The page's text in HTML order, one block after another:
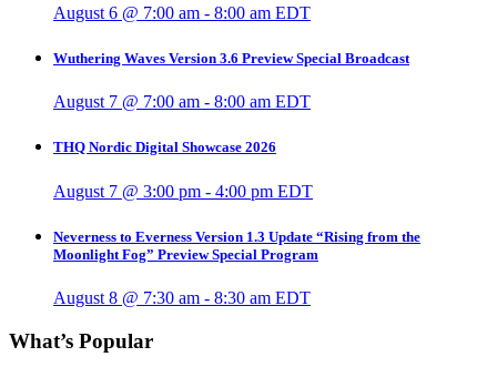
August 6 @ 7:00 am - 8:00 am EDT
Wuthering Waves Version 3.6 Preview Special Broadcast
August 7 @ 7:00 am - 8:00 am EDT
THQ Nordic Digital Showcase 2026
August 7 @ 3:00 pm - 4:00 pm EDT
Neverness to Everness Version 1.3 Update “Rising from the
Moonlight Fog” Preview Special Program
August 8 @ 7:30 am - 8:30 am EDT
What’s Popular